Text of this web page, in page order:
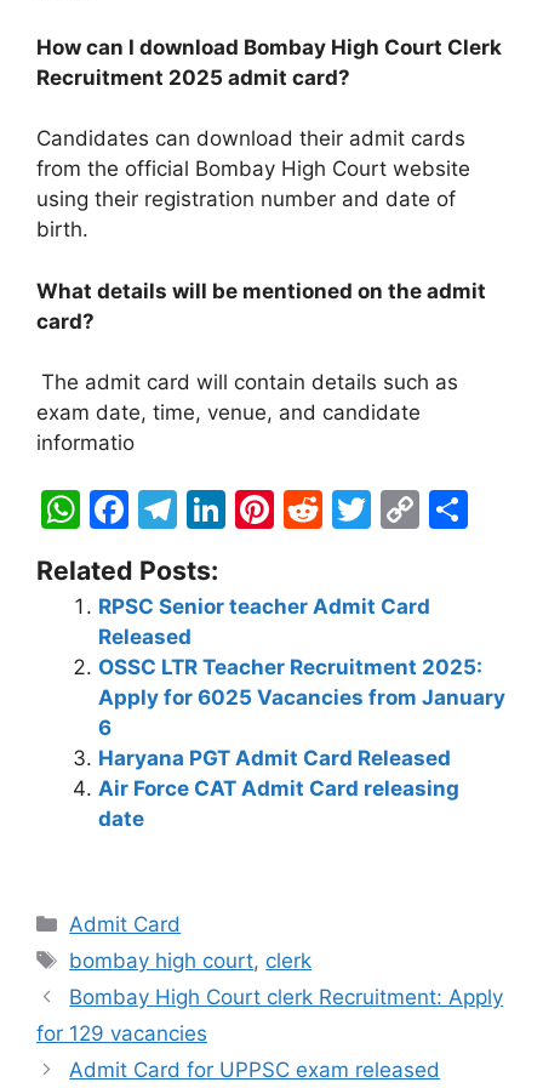
How can I download Bombay High Court Clerk
Recruitment 2025 admit card?
Candidates can download their admit cards
from the official Bombay High Court website
using their registration number and date of
birth.
What details will be mentioned on the admit
card?
The admit card will contain details such as
exam date, time, venue, and candidate
informatio
W
at
s
A
p
p
F
c
e
b
o
o
k
T
e
gr
a
m
Li
e
dI
n
Pi
er
e
st
R
d
di
t
T
itt
er
C
p
y
Li
n
k
Related Posts:
RPSC Senior teacher Admit Card
Released
OSSC LTR Teacher Recruitment 2025:
Apply for 6025 Vacancies from January
6
Haryana PGT Admit Card Released
Air Force CAT Admit Card releasing
date
Admit Card
bombay high court, clerk
Bombay High Court clerk Recruitment: Apply
for 129 vacancies
Admit Card for UPPSC exam released